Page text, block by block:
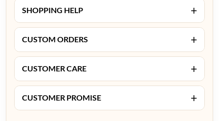
SHOPPING HELP +
CUSTOM ORDERS +
CUSTOMER CARE +
CUSTOMER PROMISE +